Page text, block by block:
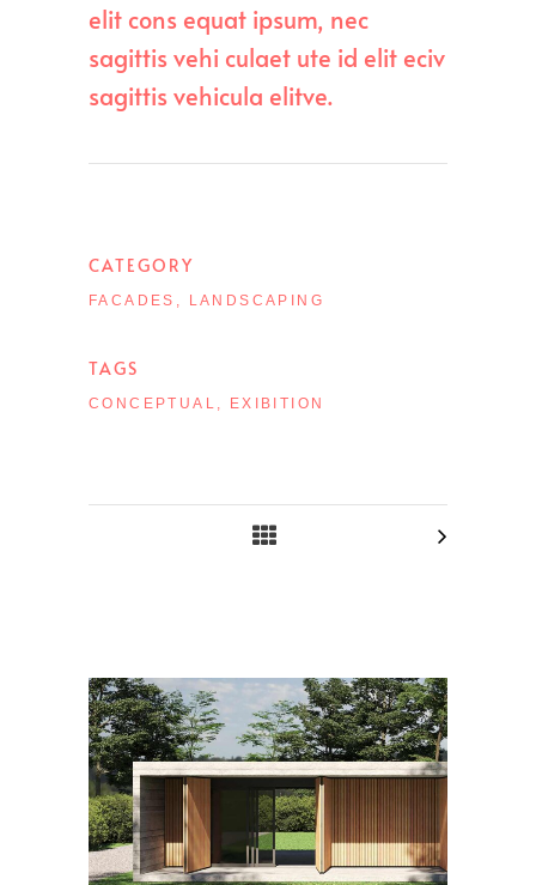
elit cons equat ipsum, nec
sagittis vehi culaet ute id elit eciv
sagittis vehicula elitve.
CATEGORY
FACADES, LANDSCAPING
TAGS
CONCEPTUAL, EXIBITION